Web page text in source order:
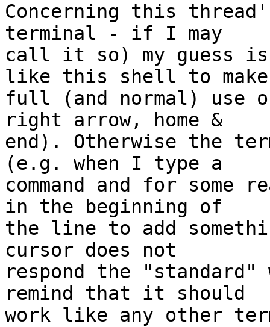
Concerning this
terminal - if I may
call it so) my guess is
like this shell to make
full (and normal) use
right arrow, home &
end). Otherwise the
(e.g. when I type a
command and for
in the beginning of
the line to add
cursor does not
respond the
remind that it should
work like any other